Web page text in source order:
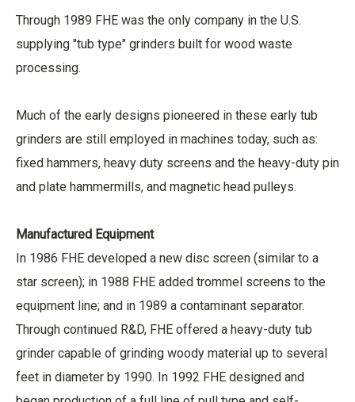
Through 1989 FHE was the only company in the U.S.
supplying "tub type" grinders built for wood waste
processing.
Much of the early designs pioneered in these early tub
grinders are still employed in machines today, such as:
fixed hammers, heavy duty screens and the heavy-duty pin
and plate hammermills, and magnetic head pulleys.
Manufactured Equipment
In 1986 FHE developed a new disc screen (similar to a
star screen); in 1988 FHE added trommel screens to the
equipment line; and in 1989 a contaminant separator.
Through continued R&D, FHE offered a heavy-duty tub
grinder capable of grinding woody material up to several
feet in diameter by 1990. In 1992 FHE designed and